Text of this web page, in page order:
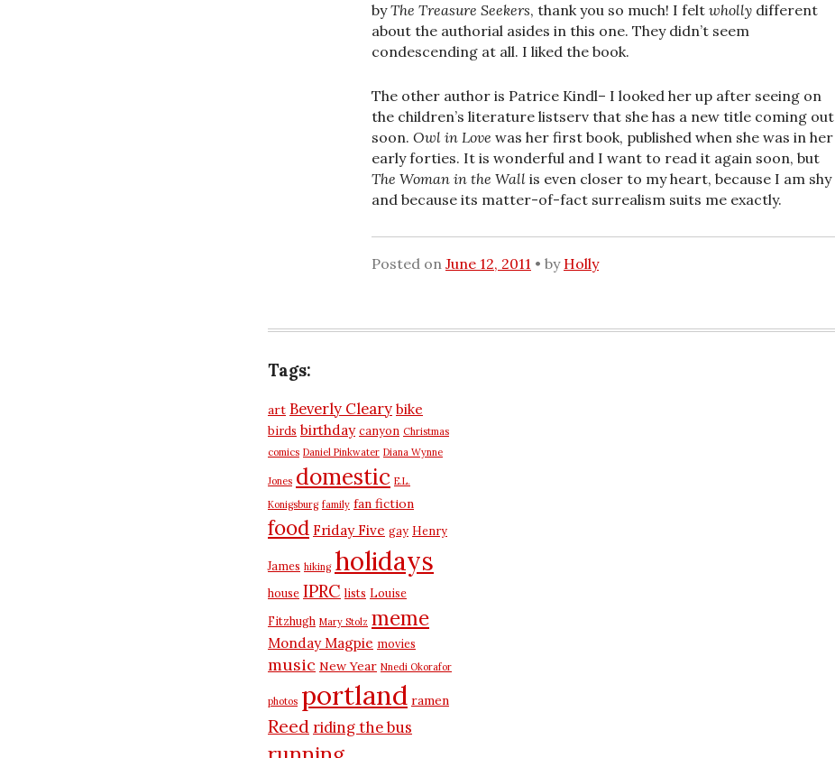
byThe Treasure Seekers, thank you so much! I felt wholly different
about the authorial asides in this one. They didn’t seem
condescending at all. I liked the book.
The other author is Patrice Kindl– I looked her up after seeing on
the children’s literature listserv that she has a new title coming out
soon. Owl in Love was her first book, published when she was in her
early forties. It is wonderful and I want to read it again soon, but
The Woman in the Wall is even closer to my heart, because I am shy
and because its matter-of-fact surrealism suits me exactly.
Posted on June 12, 2011 by Holly
Tags:
art Beverly Cleary bike
birds birthday canyon Christmas
comics Daniel Pinkwater Diana Wynne
Jones domestic E.L.
Konigsburg family fan fiction
food Friday Five gay Henry
James hiking holidays
house IPRC lists Louise
Fitzhugh Mary Stolz meme
Monday Magpie movies
music New Year Nnedi Okorafor
photos portland ramen
Reed riding the bus